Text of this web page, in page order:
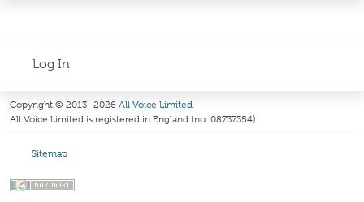
Log In
Copyright © 2013–2026 All Voice Limited
All Voice Limited is registered in England (no. 08737354)
Sitemap